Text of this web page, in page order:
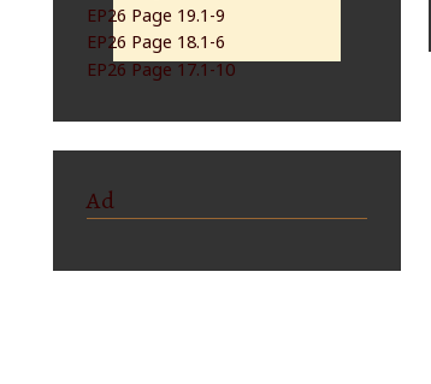
EP26 Page 19.1-9
EP26 Page 18.1-6
EP26 Page 17.1-10
Ad